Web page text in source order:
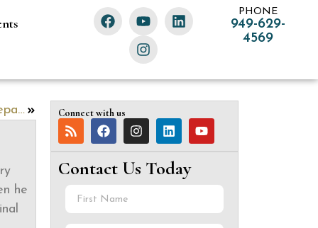
PHONE
949-629-
4569
Raising Stewards, Not Mere Beneficiaries: Preparing the Next Generation for Inheritance
he
Connect with us
Contact Us Today